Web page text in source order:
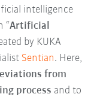
intelligence
“Artificial
by KUKA
Sentian. Here,
from
process and to